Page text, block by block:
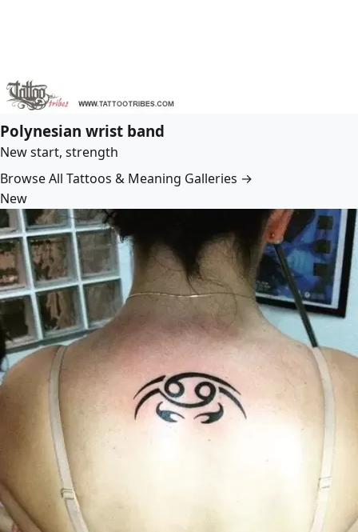
Polynesian wrist band
New start, strength
Browse All Tattoos & Meaning Galleries →
New